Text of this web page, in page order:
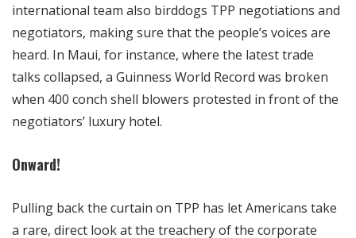
international team also birddogs TPP negotiations and
negotiators, making sure that the people’s voices are
heard. In Maui, for instance, where the latest trade
talks collapsed, a Guinness World Record was broken
when 400 conch shell blowers protested in front of the
negotiators’ luxury hotel.
Onward!
Pulling back the curtain on TPP has let Americans take
a rare, direct look at the treachery of the corporate